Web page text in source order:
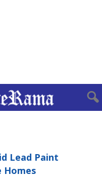
Lead Paint
Homes